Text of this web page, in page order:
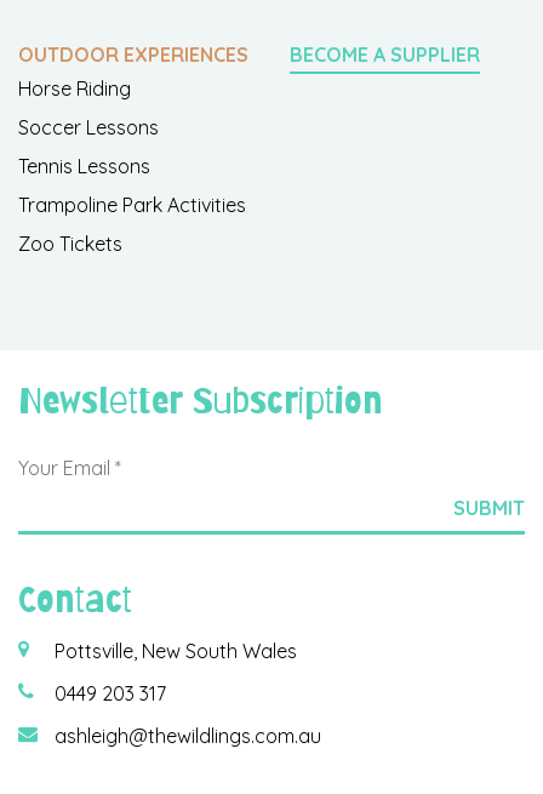
OUTDOOR EXPERIENCES
Horse Riding
Soccer Lessons
Tennis Lessons
Trampoline Park Activities
Zoo Tickets
BECOME A SUPPLIER
Newsletter Subscription
Contact
Pottsville, New South Wales
0449 203 317
ashleigh@thewildlings.com.au